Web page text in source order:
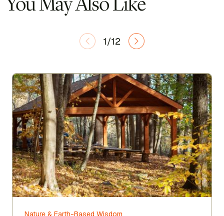
1/12
Nature & Earth-Based Wisdom